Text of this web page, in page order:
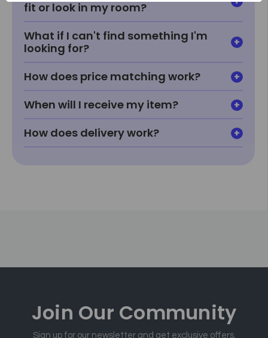
fit or look in my room?
What if I can't find something I'm
looking for?
How does price matching work?
When will I receive my item?
How does delivery work?
Join Our Community
Sign up for our newsletter and get exclusive offers.